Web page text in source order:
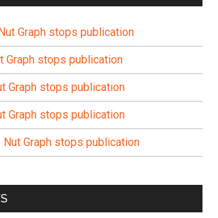
Graph stops publication
Graph stops publication
Graph stops publication
Graph stops publication
Nut Graph stops publication